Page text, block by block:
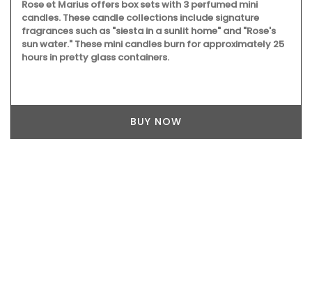
Rose et Marius offers box sets with 3 perfumed mini
candles. These candle collections include signature
fragrances such as "siesta in a sunlit home" and "Rose's
sun water." These mini candles burn for approximately 25
hours in pretty glass containers.
BUY NOW